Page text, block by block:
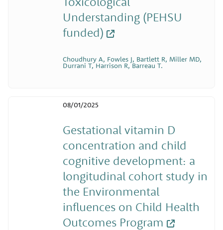
Understanding (PEHSU
funded)
Choudhury A, Fowles J, Bartlett R, Miller MD,
Durrani T, Harrison R, Barreau T.
Gestational vitamin D
concentration and child
cognitive development: a
longitudinal cohort study in
the Environmental
influences on Child Health
Outcomes Program
08/01/2025